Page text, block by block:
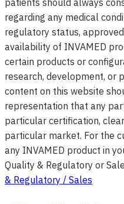
patients should always
regarding any medical
regulatory status,
availability of INVAMED
certain products or
research, development, or
content on this website
representation that any
particular certification,
particular market. For the
any INVAMED product in
Quality & Regulatory or
& Regulatory / Sales